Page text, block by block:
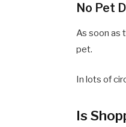
No Pet
As soon as
pet.
In lots of
Is